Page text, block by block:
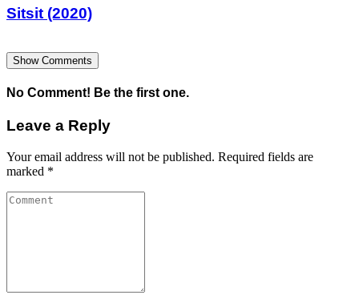
Sitsit (2020)
Show Comments
No Comment! Be the first one.
Leave a Reply
Your email address will not be published. Required fields are
marked *